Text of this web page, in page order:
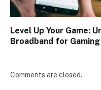
Level Up Your Game:
Broadband for Gaming
Comments are closed.